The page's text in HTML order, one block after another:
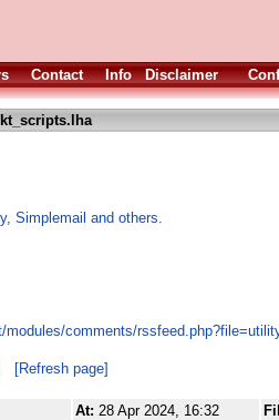
Contact Info Disclaimer
Simplemail and others.
modules/comments/
[Refresh page]
At: 28 Apr 2024, 16:32